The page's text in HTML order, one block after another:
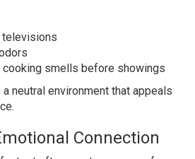
televisions
smells before showings
neutral environment that appeals
Connection